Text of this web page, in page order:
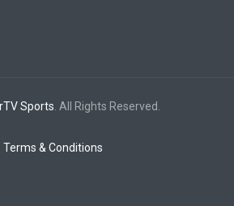
Sports . All Rights Reserved.
Terms & Conditions